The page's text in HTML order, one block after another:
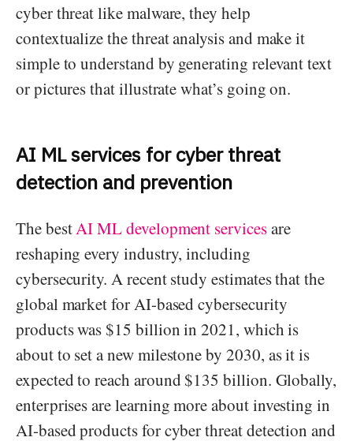
cyber threat like malware, they help
contextualize the threat analysis and make it
simple to understand by generating relevant text
or pictures that illustrate what’s going on.
AI ML services for cyber threat
detection and prevention
The bestAI ML development servicesare
reshaping every industry, including
cybersecurity. A recent study estimates that the
global market for AI-based cybersecurity
products was $15 billion in 2021, which is
about to set a new milestone by 2030, as it is
expected to reach around $135 billion. Globally,
enterprises are learning more about investing in
AI-based products for cyber threat detection and